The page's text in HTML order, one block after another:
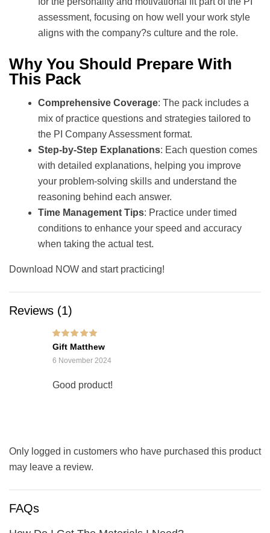
assessment, focusing on how well your work style
aligns with the company?s culture and the role.
Why You Should Prepare With
This Pack
Comprehensive Coverage: The pack includes a
mix of practice questions and strategies tailored to
the PI Company Assessment format.
Step-by-Step Explanations: Each question comes
with detailed explanations, helping you improve
your problem-solving skills and understand the
reasoning behind each answer.
Time Management Tips: Practice under timed
conditions to enhance your speed and accuracy
when taking the actual test.
Download NOW and start practicing!
Reviews (1)
Rated 5out of 5
Gift Matthew
6 November 2024
Good product!
Only logged in customers who have purchased this product
may leave a review.
FAQs